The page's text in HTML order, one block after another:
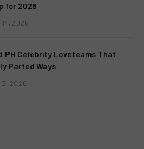
for 2026
14, 2026
PH Celebrity Loveteams That
Parted Ways
2, 2026